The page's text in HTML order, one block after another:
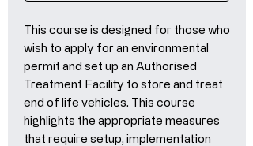
This course is designed for those who
wish to apply for an environmental
permit and set up an Authorised
Treatment Facility to store and treat
end of life vehicles. This course
highlights the appropriate measures
that require setup, implementation